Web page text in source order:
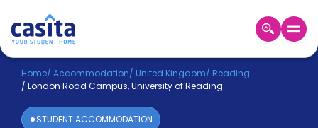
Home EN GBP
Login
Home/ Accommodation/ United Kingdom/ Reading
/ London Road Campus, University of Reading
STUDENT ACCOMMODATION